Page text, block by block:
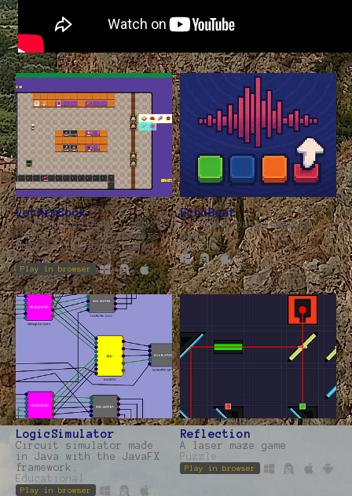
LetHimCook
Grab ingredients, cook
them up, and get orders
done before time runs
out
Play in browser
EchoBeat
A rhythm-based memory
game
Puzzle
LogicSimulator
Circuit simulator made
in Java with the JavaFX
framework.
Educational
Play in browser
Reflection
A laser maze game
Puzzle
Play in browser